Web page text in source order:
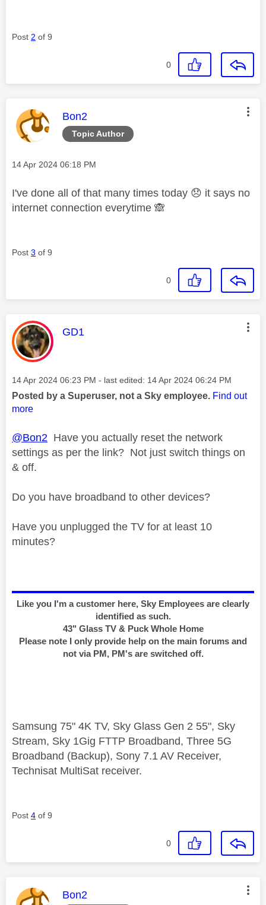
Post 2 of 9
0
Topic Author
This message was authored by:
Bon2
Message posted on
‎14 Apr 2024 06:18 PM
I've done all of that many times today 😞 it says no
internet connection everytime 🙈
Post 3 of 9
0
This message was authored by:
GD1
Message posted on
‎14 Apr 2024 06:23 PM - last edited: ‎14 Apr 2024 06:24 PM
Posted by a Superuser, not a Sky employee. Find out
more
@Bon2 Have you actually reset the network
settings as per the link? Not just switch things on
& off.
Do you have broadband to other devices?
Have you unplugged the TV for at least 10
minutes?
Like you I'm a customer here, Sky Employees are clearly
identified as such.
43" Glass TV & Puck Whole Home
Please note I only provide help on the main forums and
not via PM, PM's are switched off.
Samsung 75" 4K TV, Sky Glass Gen 2 55", Sky
Stream, Sky 1Gig FTTP Broadband, Three 5G
Broadband (Backup), Sony 7.1 AV Receiver,
Technisat MultiSat receiver.
Post 4 of 9
0
This message was authored by:
Bon2